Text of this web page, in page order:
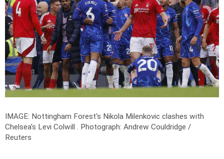
IMAGE: Nottingham Forest's Nikola Milenkovic clashes with
Chelsea's Levi Colwill . Photograph: Andrew Couldridge /
Reuters